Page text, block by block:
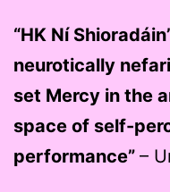
“HK Ní
neurotically
set Mercy in the
space of self-
performance” –